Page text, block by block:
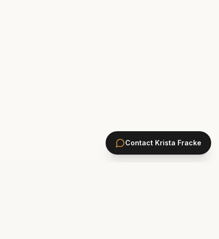
Contact Krista Fracke